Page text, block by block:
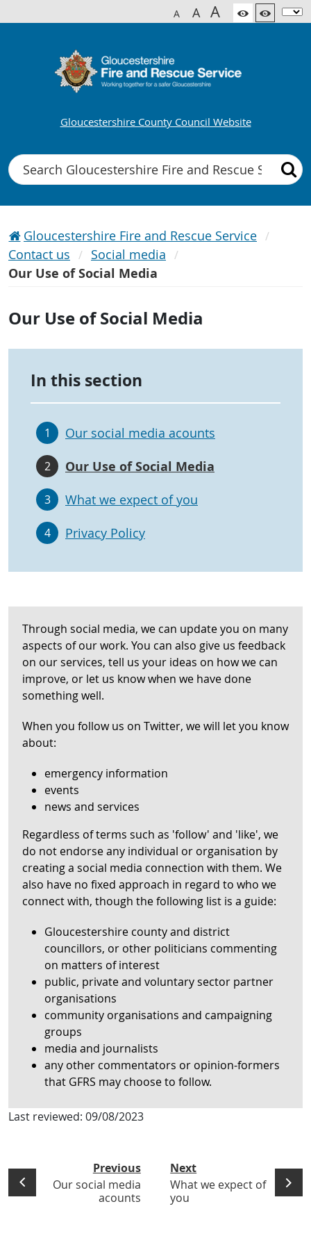
A A A
Gloucestershire County Council Website
Search
Gloucestershire Fire and Rescue Service
Contact us
Social media
Our Use of Social Media
Our Use of Social Media
In this section
1 Our social media acounts
2 Our Use of Social Media
3 What we expect of you
4 Privacy Policy
Through social media, we can update you on many
aspects of our work. You can also give us feedback
on our services, tell us your ideas on how we can
improve, or let us know when we have done
something well.
When you follow us on Twitter, we will let you know
about:
emergency information
events
news and services
Regardless of terms such as 'follow' and 'like', we
do not endorse any individual or organisation by
creating a social media connection with them. We
also have no fixed approach in regard to who we
connect with, though the following list is a guide:
Gloucestershire county and district
councillors, or other politicians commenting
on matters of interest
public, private and voluntary sector partner
organisations
community organisations and campaigning
groups
media and journalists
any other commentators or opinion-formers
that GFRS may choose to follow.
Last reviewed: 09/08/2023
Previous
Our social media
acounts
Next
What we expect of
you